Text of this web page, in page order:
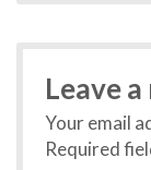
Leave
Your email
Required